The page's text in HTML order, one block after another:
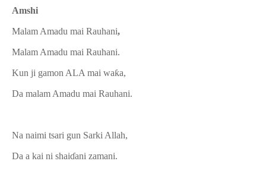
Amshi
Malam Amadu mai Rauhani,
Malam Amadu mai Rauhani.
Kun ji gamon ALA mai waƙa,
Da malam Amadu mai Rauhani.
Na naimi tsari gun Sarki Allah,
Da a kai ni shaiɗani zamani.